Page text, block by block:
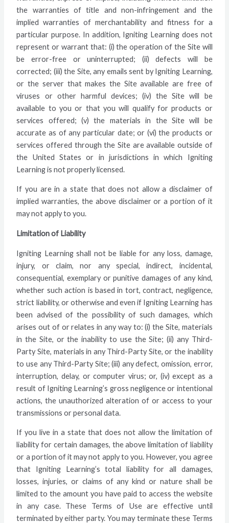
the warranties of title and non-infringement and the
implied warranties of merchantability and fitness for a
particular purpose. In addition, Igniting Learning does not
represent or warrant that: (i) the operation of the Site will
be error-free or uninterrupted; (ii) defects will be
corrected; (iii) the Site, any emails sent by Igniting Learning,
or the server that makes the Site available are free of
viruses or other harmful devices; (iv) the Site will be
available to you or that you will qualify for products or
services offered; (v) the materials in the Site will be
accurate as of any particular date; or (vi) the products or
services offered through the Site are available outside of
the United States or in jurisdictions in which Igniting
Learning is not properly licensed.
If you are in a state that does not allow a disclaimer of
implied warranties, the above disclaimer or a portion of it
may not apply to you.
Limitation of Liability
Igniting Learning shall not be liable for any loss, damage,
injury, or claim, nor any special, indirect, incidental,
consequential, exemplary or punitive damages of any kind,
whether such action is based in tort, contract, negligence,
strict liability, or otherwise and even if Igniting Learning has
been advised of the possibility of such damages, which
arises out of or relates in any way to: (i) the Site, materials
in the Site, or the inability to use the Site; (ii) any Third-
Party Site, materials in any Third-Party Site, or the inability
to use any Third-Party Site; (iii) any defect, omission, error,
interruption, delay, or computer virus; or, (iv) except as a
result of Igniting Learning’s gross negligence or intentional
actions, the unauthorized alteration of or access to your
transmissions or personal data.
If you live in a state that does not allow the limitation of
liability for certain damages, the above limitation of liability
or a portion of it may not apply to you. However, you agree
that Igniting Learning’s total liability for all damages,
losses, injuries, or claims of any kind or nature shall be
limited to the amount you have paid to access the website
in any case. These Terms of Use are effective until
terminated by either party. You may terminate these Terms